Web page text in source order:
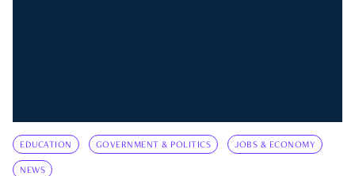
EDUCATION GOVERNMENT & POLITICS JOBS & ECONOMY
NEWS